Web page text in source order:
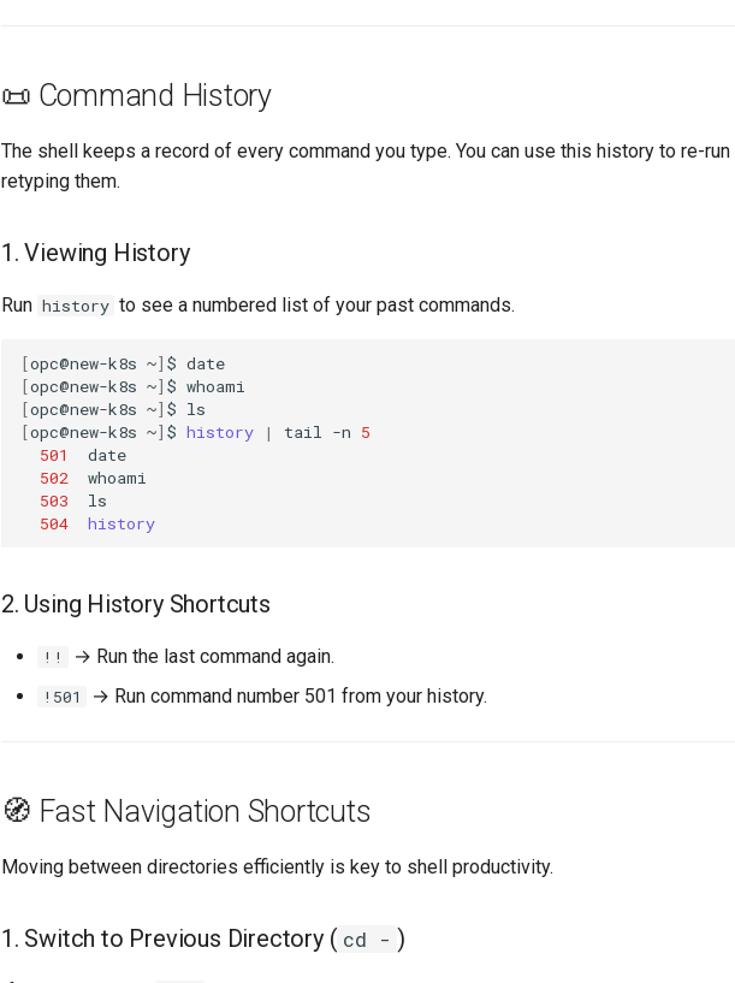
📜 Command History
The shell keeps a record of every command you type. You can use this history to re-
retyping them.
1. Viewing History
Run history to see a numbered list of your past commands.
[opc@new-k8s ~] $
[opc@new-k8s ~] $
[opc@new-k8s ~] $
[opc@new-k8s ~] $ history | tail -n 5
501
502
503
504
history
2. Using History Shortcuts
!! → Run the last command again.
!501 → Run command number 501 from your history.
🧭 Fast Navigation Shortcuts
Moving between directories efficiently is key to shell productivity.
1. Switch to Previous Directory ( cd - )